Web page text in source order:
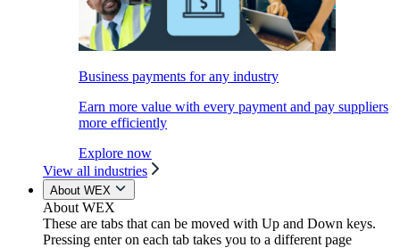
Business payments for any industry
Earn more value with every payment and pay suppliers
more efficiently
Explore now
View all industries
About WEX
About WEX
These are tabs that can be moved with Up and Down keys.
Pressing enter on each tab takes you to a different page